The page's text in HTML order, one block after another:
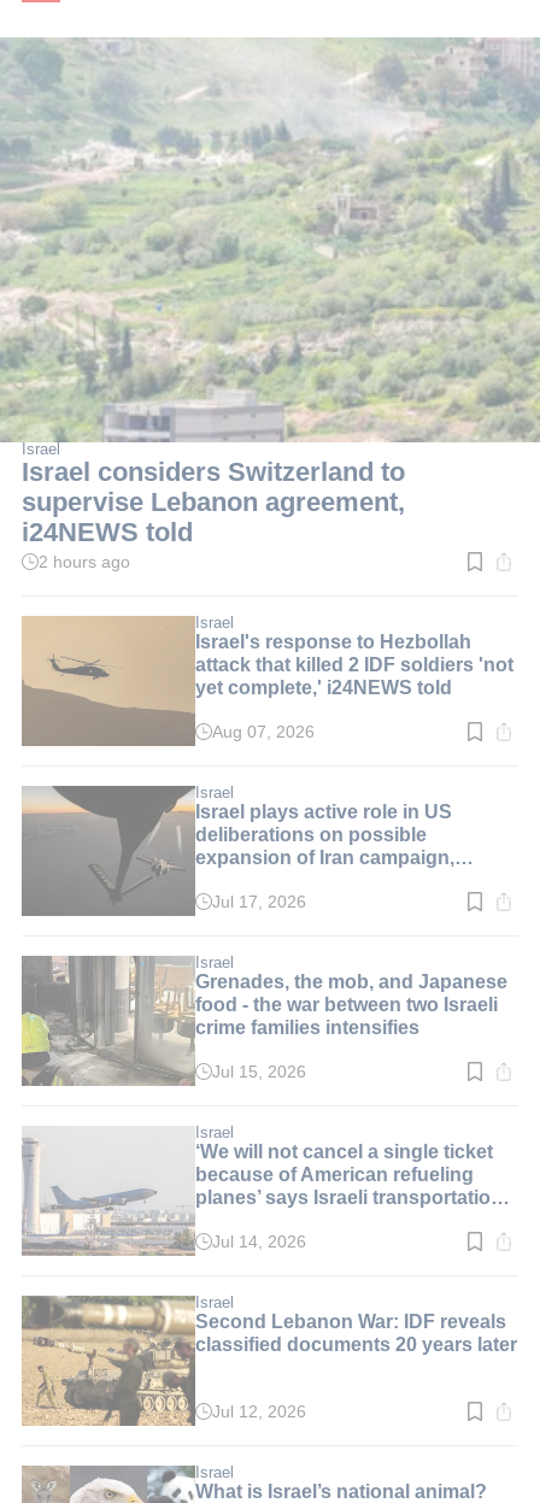
Israel
Israel considers Switzerland to
supervise Lebanon agreement,
i24NEWS told
Read
min.
2 hours ago
Israel
Israel's response to Hezbollah
attack that killed 2 IDF soldiers 'not
yet complete,' i24NEWS told
Read
min.
Aug 07, 2026
Israel
Israel plays active role in US
deliberations on possible
expansion of Iran campaign,
Read
min.
Jul 17, 2026
Israel
Grenades, the mob, and Japanese
food - the war between two Israeli
crime families intensifies
Read
min.
Jul 15, 2026
Israel
‘We will not cancel a single ticket
because of American refueling
planes’ says Israeli transportation
Read
min.
Jul 14, 2026
Israel
Second Lebanon War: IDF reveals
classified documents 20 years later
Read
min.
Jul 12, 2026
Israel
What is Israel’s national animal?